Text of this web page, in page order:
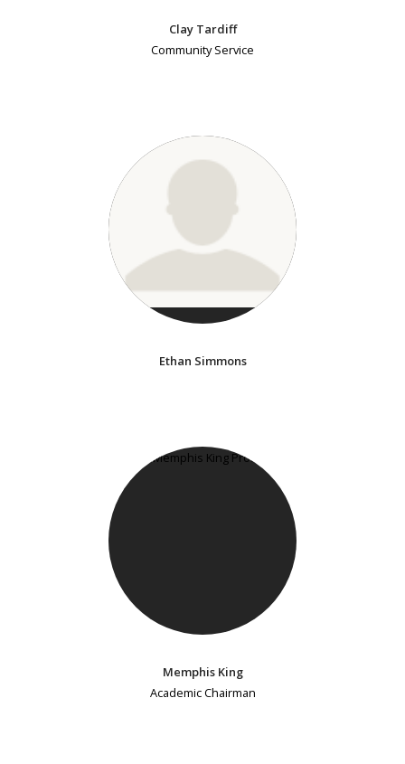
Clay Tardiff
Community Service
Ethan Simmons
Memphis King
Academic Chairman